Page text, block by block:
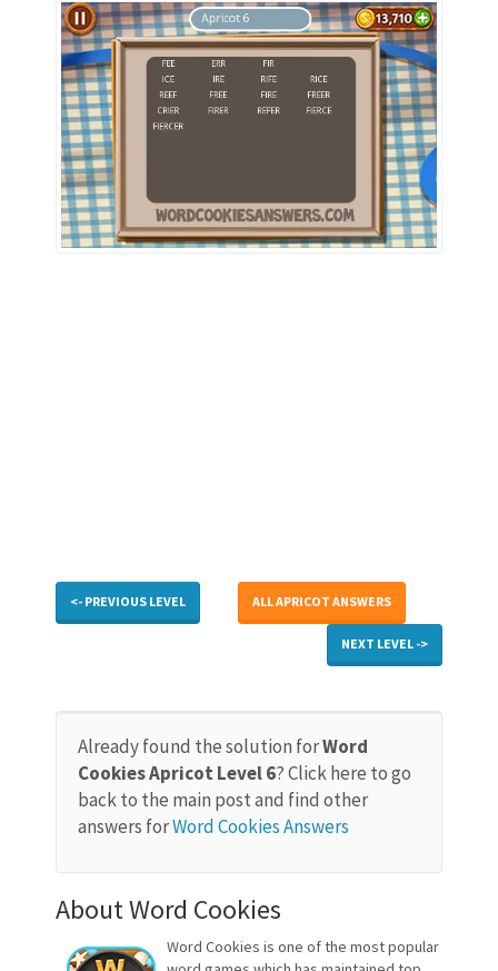
<- PREVIOUS LEVEL ALL APRICOT ANSWERS
NEXT LEVEL ->
Already found the solution forWord
Cookies Apricot Level 6? Click here to go
back to the main post and find other
answers forWord Cookies Answers
About Word Cookies
Word Cookies is one of the most popular